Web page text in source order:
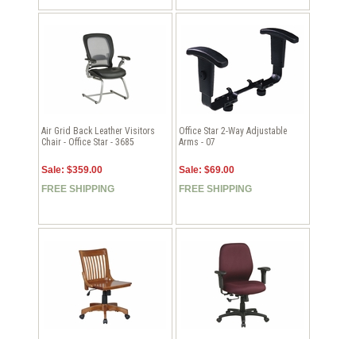
Air Grid Back Leather Visitors
Chair - Office Star - 3685
Sale: $359.00
FREE SHIPPING
Office Star 2-Way Adjustable
Arms - 07
Sale: $69.00
FREE SHIPPING